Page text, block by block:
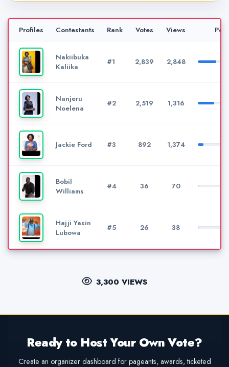
Profiles Contestants Rank Votes Views
Nakiibuka
Kaliika
#1 2,839 2,848
Nanjeru
Noelena
#2 2,519 1,316
Jackie Ford #3 892 1,374
Bobil
Williams
#4 36 70
Hajji Yasin
Lubowa
#5 26 38
3,300 VIEWS
Ready to Host Your Own Vote?
Create an organizer dashboard for pageants, awards, ticketed